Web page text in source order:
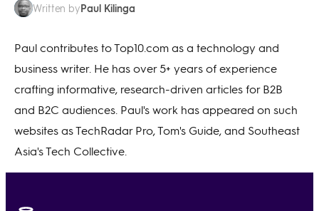
Written byPaul Kilinga
Paul contributes to Top10.com as a technology and
business writer. He has over 5+ years of experience
crafting informative, research-driven articles for B2B
and B2C audiences. Paul's work has appeared on such
websites as TechRadar Pro, Tom's Guide, and Southeast
Asia's Tech Collective.